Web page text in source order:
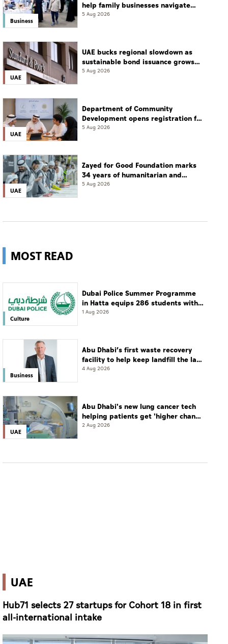
Business
help family businesses navigate
transition: Experts
5 Aug 2026
UAE
UAE bucks regional slowdown as
sustainable bond issuance grows
30%
5 Aug 2026
UAE
Department of Community
Development opens registration for
Qudwati programme
5 Aug 2026
UAE
Zayed for Good Foundation marks
34 years of humanitarian and
development work
5 Aug 2026
MOST READ
Culture
Dubai Police Summer Programme
in Hatta equips 286 students with
leadership and life skills
1 Aug 2026
Business
Abu Dhabi’s first waste recovery
facility to help keep landfill the last
resort
4 Aug 2026
UAE
Abu Dhabi's new lung cancer tech
helping patients get 'higher chance
of complete cure'
2 Aug 2026